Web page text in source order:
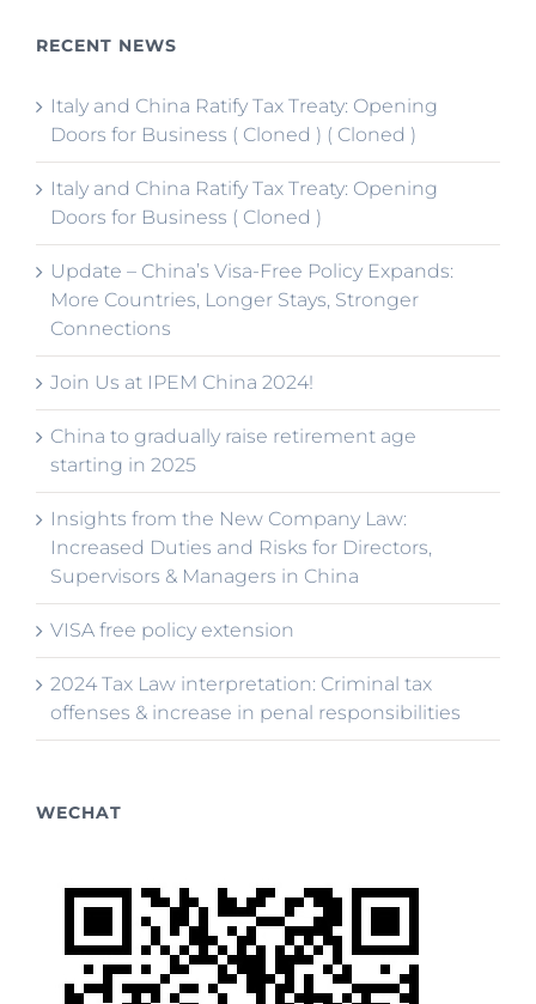
RECENT NEWS
Italy and China Ratify Tax Treaty: Opening
Doors for Business ( Cloned ) ( Cloned )
Italy and China Ratify Tax Treaty: Opening
Doors for Business ( Cloned )
Update – China’s Visa-Free Policy Expands:
More Countries, Longer Stays, Stronger
Connections
Join Us at IPEM China 2024!
China to gradually raise retirement age
starting in 2025
Insights from the New Company Law:
Increased Duties and Risks for Directors,
Supervisors & Managers in China
VISA free policy extension
2024 Tax Law interpretation: Criminal tax
offenses & increase in penal responsibilities
WECHAT